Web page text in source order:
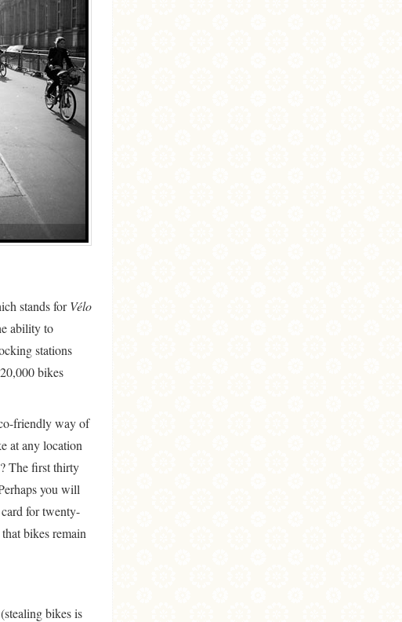
stands forVélo
ability to
stations
bikes
friendly way of
at any location
The first thirty
you will
for twenty-
bikes remain
bikes is